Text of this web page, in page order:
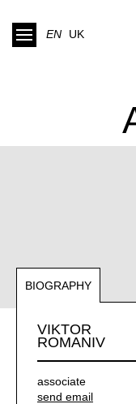
EN UK
BIOGRAPHY
VIKTOR
ROMANIV
associate
send email